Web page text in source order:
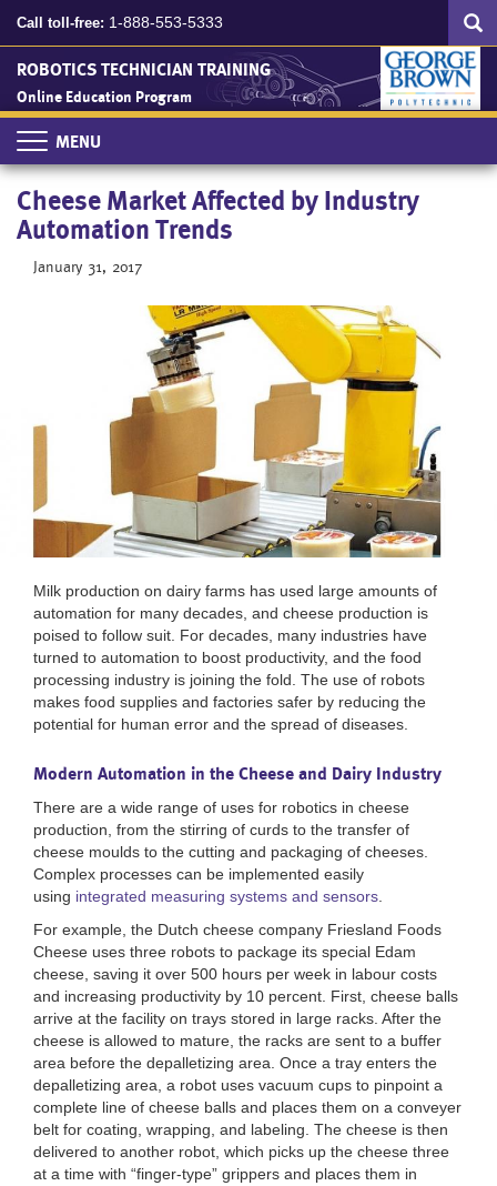
content
Search
Call toll-free: 1-888-553-5333
ROBOTICS TECHNICIAN TRAINING
Online Education Program
Toggle
navigation
Cheese Market Affected by Industry
Automation Trends
January 31, 2017
Milk production on dairy farms has used large amounts of
automation for many decades, and cheese production is
poised to follow suit. For decades, many industries have
turned to automation to boost productivity, and the food
processing industry is joining the fold. The use of robots
makes food supplies and factories safer by reducing the
potential for human error and the spread of diseases.
Modern Automation in the Cheese and Dairy Industry
There are a wide range of uses for robotics in cheese
production, from the stirring of curds to the transfer of
cheese moulds to the cutting and packaging of cheeses.
Complex processes can be implemented easily
using integrated measuring systems and sensors
For example, the Dutch cheese company Friesland Foods
Cheese uses three robots to package its special Edam
cheese, saving it over 500 hours per week in labour costs
and increasing productivity by 10 percent. First, cheese balls
arrive at the facility on trays stored in large racks. After the
cheese is allowed to mature, the racks are sent to a buffer
area before the depalletizing area. Once a tray enters the
depalletizing area, a robot uses vacuum cups to pinpoint a
complete line of cheese balls and places them on a conveyer
belt for coating, wrapping, and labeling. The cheese is then
delivered to another robot, which picks up the cheese three
at a time with “finger-type” grippers and places them in